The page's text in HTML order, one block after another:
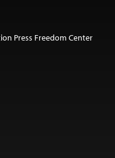
Press Freedom Center